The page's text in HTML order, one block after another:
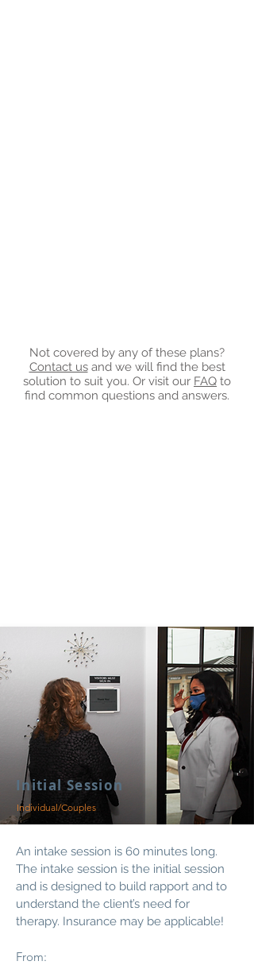
Not covered by any of these plans?
Contact usand we will find the best
solution to suit you. Or visit our FAQ to
find common questions and answers.
Initial Session
Individual/Couples
An intake session is 60 minutes long.
The intake session is the initial session
and is designed to build rapport and to
understand the client’s need for
therapy. Insurance may be applicable!
From: